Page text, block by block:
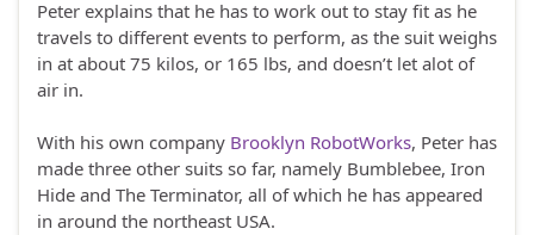
Peter explains that he has to work out to stay fit as he
travels to different events to perform, as the suit weighs
in at about 75 kilos, or 165 lbs, and doesn’t let alot of
air in.
With his own company Brooklyn RobotWorks, Peter has
made three other suits so far, namely Bumblebee, Iron
Hide and The Terminator, all of which he has appeared
in around the northeast USA.